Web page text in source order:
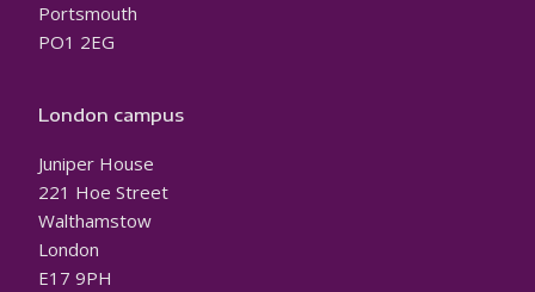
Portsmouth
PO1 2EG
London campus
Juniper House
221 Hoe Street
Walthamstow
London
E17 9PH